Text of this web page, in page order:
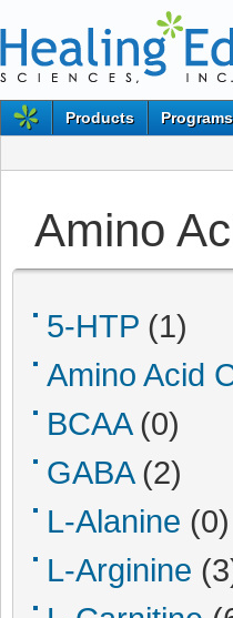
Products Programs
Amino
5-HTP (1)
Amino Acid
BCAA (0)
GABA (2)
L-Alanine (0)
L-Arginine